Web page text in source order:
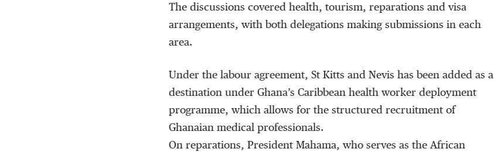
The discussions covered health, tourism, reparations and visa
arrangements, with both delegations making submissions in each
area.
Under the labour agreement, St Kitts and Nevis has been added as a
destination under Ghana’s Caribbean health worker deployment
programme, which allows for the structured recruitment of
Ghanaian medical professionals.
On reparations, President Mahama, who serves as the African